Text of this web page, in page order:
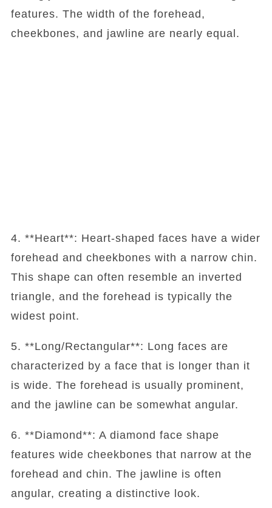
features. The width of the forehead,
cheekbones, and jawline are nearly equal.
4. **Heart**: Heart-shaped faces have a wider
forehead and cheekbones with a narrow chin.
This shape can often resemble an inverted
triangle, and the forehead is typically the
widest point.
5. **Long/Rectangular**: Long faces are
characterized by a face that is longer than it
is wide. The forehead is usually prominent,
and the jawline can be somewhat angular.
6. **Diamond**: A diamond face shape
features wide cheekbones that narrow at the
forehead and chin. The jawline is often
angular, creating a distinctive look.